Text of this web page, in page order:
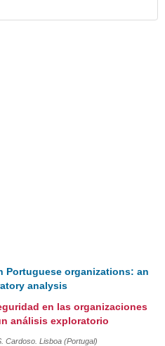
Portuguese organizations: an
analysis
en las organizaciones
análisis exploratorio
Cardoso. Lisboa (Portugal)